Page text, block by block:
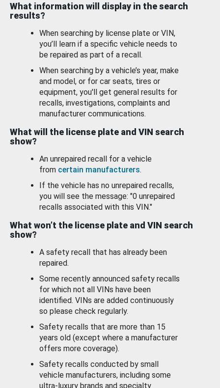
What information will display in the search
results?
When searching by license plate or VIN,
you’ll learn if a specific vehicle needs to
be repaired as part of a recall.
When searching by a vehicle’s year, make
and model, or for car seats, tires or
equipment, you'll get general results for
recalls, investigations, complaints and
manufacturer communications.
What will the license plate and VIN search
show?
An unrepaired recall for a vehicle
from certain manufacturers.
If the vehicle has no unrepaired recalls,
you will see the message: "0 unrepaired
recalls associated with this VIN."
What won’t the license plate and VIN search
show?
A safety recall that has already been
repaired.
Some recently announced safety recalls
for which not all VINs have been
identified. VINs are added continuously
so please check regularly.
Safety recalls that are more than 15
years old (except where a manufacturer
offers more coverage).
Safety recalls conducted by small
vehicle manufacturers, including some
ultra-luxury brands and specialty